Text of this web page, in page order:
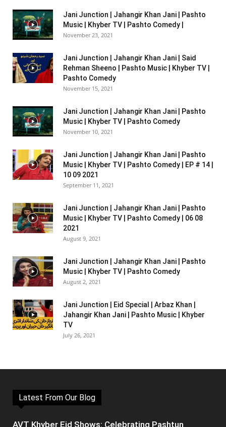
Jani Junction | Jahangir Khan Jani | Pashto
Music | Khyber TV | Pashto Comedy |
November 23, 2021
Jani Junction | Jahangir Khan Jani | Said
Rehman Sheeno | Pashto Music | Khyber TV |
Pashto Comedy
November 15, 2021
Jani Junction | Jahangir Khan Jani | Pashto
Music | Khyber TV | Pashto Comedy
November 10, 2021
Jani Junction | Jahangir Khan Jani | Pashto
Music | Khyber TV | Pashto Comedy | EP # 14 |
10 09 2021
September 11, 2021
Jani Junction | Jahangir Khan Jani | Pashto
Music | Khyber TV | Pashto Comedy | 06 08
2021
August 9, 2021
Jani Junction | Jahangir Khan Jani | Pashto
Music | Khyber TV | Pashto Comedy
August 2, 2021
Jani Junction | Eid Special | Arbaz Khan |
Jahangir Khan Jani | Pashto Music | Khyber
TV
July 26, 2021
Latest From Our Blog
AVT Khyber Eid Shows: Celebrating Pashtun